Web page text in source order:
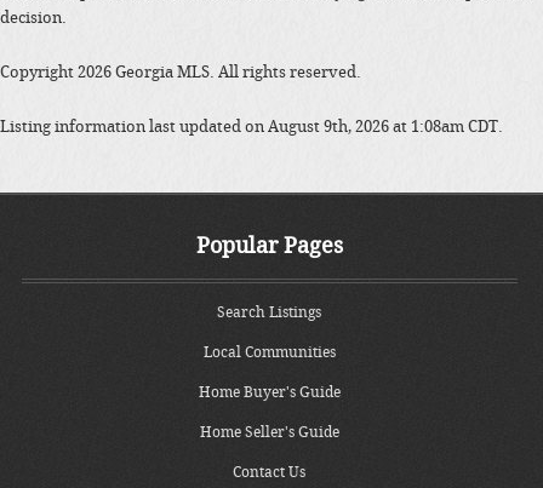
decision.
Copyright 2026 Georgia MLS. All rights reserved.
Listing information last updated on August 9th, 2026 at 1:08am CDT.
Popular Pages
Search Listings
Local Communities
Home Buyer's Guide
Home Seller's Guide
Contact Us